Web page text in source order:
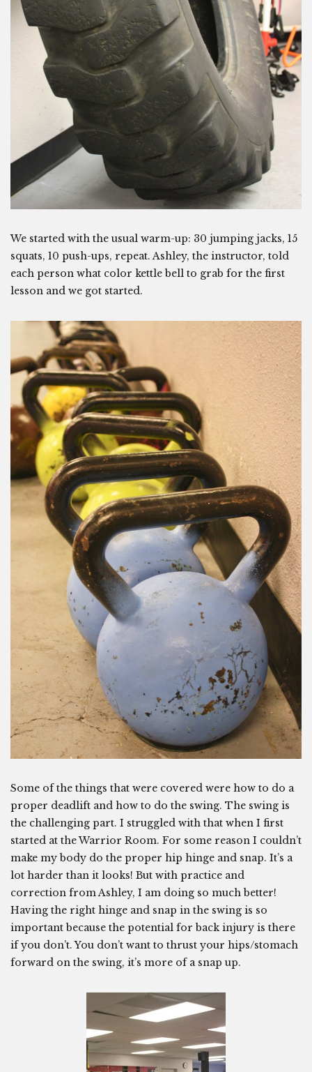
We started with the usual warm-up: 30 jumping jacks, 15
squats, 10 push-ups, repeat. Ashley, the instructor, told
each person what color kettle bell to grab for the first
lesson and we got started.
Some of the things that were covered were how to do a
proper deadlift and how to do the swing. The swing is
the challenging part. I struggled with that when I first
started at the Warrior Room. For some reason I couldn’t
make my body do the proper hip hinge and snap. It’s a
lot harder than it looks! But with practice and
correction from Ashley, I am doing so much better!
Having the right hinge and snap in the swing is so
important because the potential for back injury is there
if you don’t. You don’t want to thrust your hips/stomach
forward on the swing, it’s more of a snap up.